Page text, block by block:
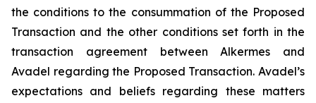
the conditions to the consummation of the Proposed
Transaction and the other conditions set forth in the
transaction agreement between Alkermes and
Avadel regarding the Proposed Transaction. Avadel’s
expectations and beliefs regarding these matters